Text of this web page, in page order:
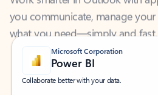
what you need—simply and fast.
Microsoft Corporation
Power BI
Collaborate better with your data.